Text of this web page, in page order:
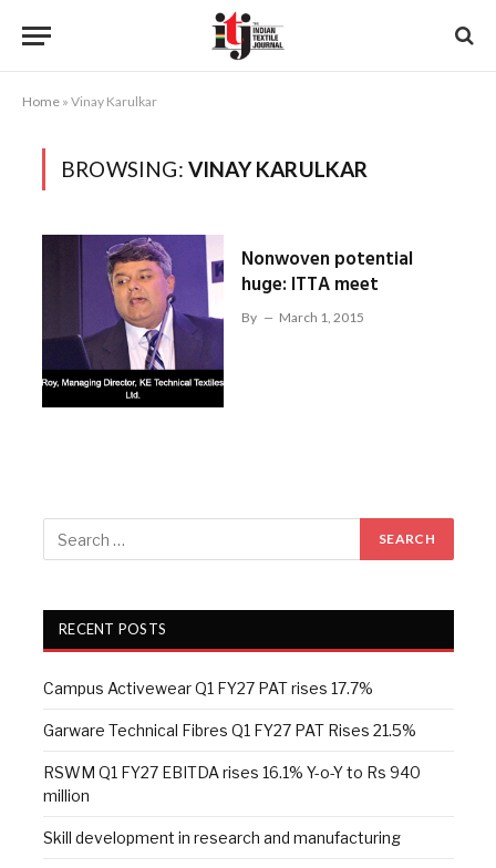
Home » Vinay Karulkar
BROWSING: VINAY KARULKAR
Nonwoven potential
huge: ITTA meet
By March 1, 2015
RECENT POSTS
Campus Activewear Q1 FY27 PAT rises 17.7%
Garware Technical Fibres Q1 FY27 PAT Rises 21.5%
RSWM Q1 FY27 EBITDA rises 16.1% Y-o-Y to Rs 940
million
Skill development in research and manufacturing